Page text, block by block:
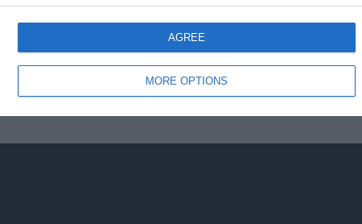
MORE OPTIONS
AGREE
Dispositivo Portatile Pc Desktop